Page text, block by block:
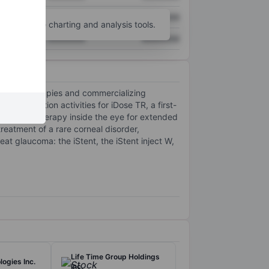
XXXXXXX XXXXXXX
for more charting and analysis tools.
therapies and commercializing
activities for iDose TR, a first-
drug therapy inside the eye for extended
of a rare corneal disorder,
glaucoma: the iStent, the iStent inject W,
Inc.
Life Time Group Holdings
Inc.